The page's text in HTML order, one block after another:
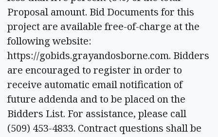
Proposal amount. Bid Documents for this
project are available free-of-charge at the
following website:
https://gobids.grayandosborne.com. Bidders
are encouraged to register in order to
receive automatic email notification of
future addenda and to be placed on the
Bidders List. For assistance, please call
(509) 453-4833. Contract questions shall be